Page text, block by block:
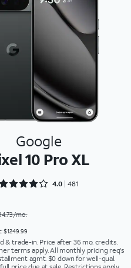
Google
10 Pro XL
Rated 4.0437 out of 5
4.0 481
mo.
$1249.99
& trade-in. Price after 36 mo. credits.
terms apply. All monthly pricing req's
agmt. $0 down for well-qual.